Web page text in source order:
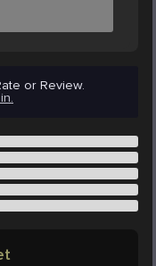
or Review.